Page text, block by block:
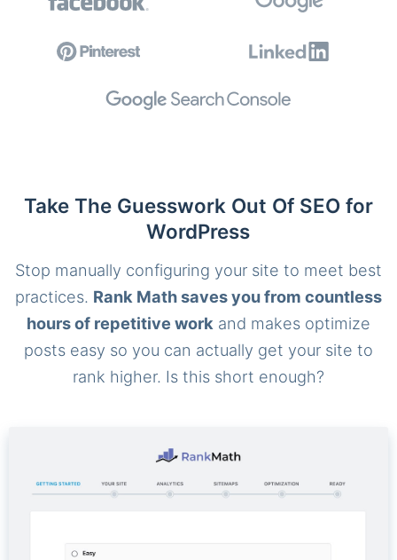
Take The Guesswork Out Of SEO for
WordPress
Stop manually configuring your site to meet best
practices. Rank Math saves you from countless
hours of repetitive work and makes optimize
posts easy so you can actually get your site to
rank higher. Is this short enough?